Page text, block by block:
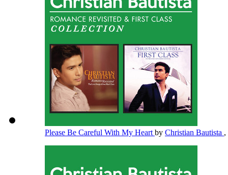
Please Be Careful With My Heart by Christian Bautista ,